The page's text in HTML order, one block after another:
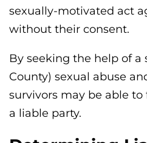
sexually-motivated act
without their consent.
By seeking the help of a
County) sexual abuse
survivors may be able
a liable party.